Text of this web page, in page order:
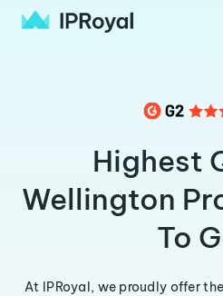
Highest
Wellington
To
At IPRoyal, we proudly offer